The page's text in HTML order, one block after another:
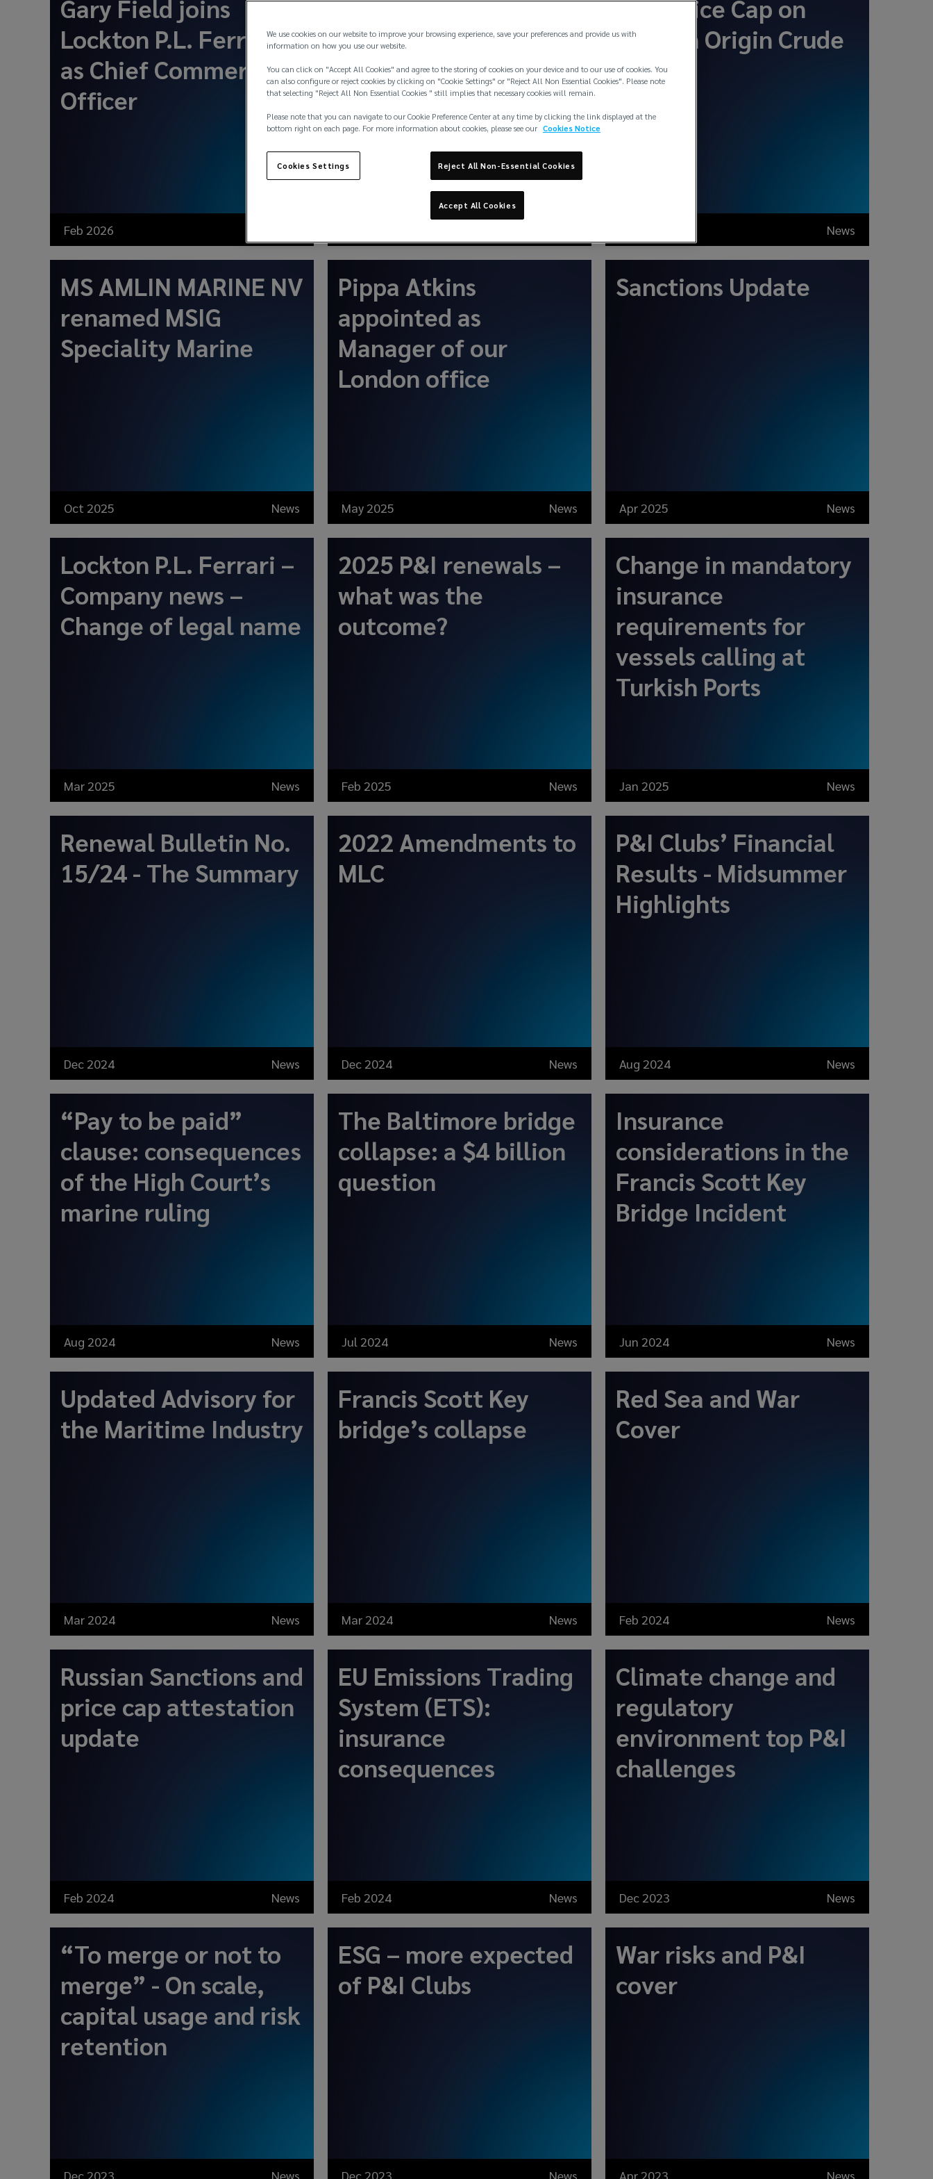
Gary Field joins
Lockton P.L. Ferrari
as Chief Commercial
Officer
Feb 2026
P&I renewals:
economic volatility
forces clubs’ tough
stance on general
increases
New Price Cap on
Russian Origin Crude
Oil
News
MS AMLIN MARINE NV
renamed MSIG
Speciality Marine
Oct 2025 News
Pippa Atkins
appointed as
Manager of our
London office
May 2025 News
Sanctions Update
Apr 2025 News
Lockton P.L. Ferrari –
Company news –
Change of legal name
Mar 2025 News
2025 P&I renewals –
what was the
outcome?
Feb 2025 News
Change in mandatory
insurance
requirements for
vessels calling at
Turkish Ports
Jan 2025 News
Renewal Bulletin No.
15/24 - The Summary
Dec 2024 News
2022 Amendments to
MLC
Dec 2024 News
P&I Clubs’ Financial
Results - Midsummer
Highlights
Aug 2024 News
“Pay to be paid”
clause: consequences
of the High Court’s
marine ruling
Aug 2024 News
The Baltimore bridge
collapse: a $4 billion
question
Jul 2024 News
Insurance
considerations in the
Francis Scott Key
Bridge Incident
Jun 2024 News
Updated Advisory for
the Maritime Industry
Mar 2024 News
Francis Scott Key
bridge’s collapse
Mar 2024 News
Red Sea and War
Cover
Feb 2024 News
Russian Sanctions and
price cap attestation
update
Feb 2024 News
EU Emissions Trading
System (ETS):
insurance
consequences
Feb 2024 News
Climate change and
regulatory
environment top P&I
challenges
Dec 2023 News
“To merge or not to
merge” - On scale,
capital usage and risk
retention
Dec 2023 News
ESG – more expected
of P&I Clubs
Dec 2023 News
War risks and P&I
cover
Apr 2023 News
We use cookies on our website to improve your browsing experience, save your preferences and provide us with
information on how you use our website.
You can click on "Accept All Cookies" and agree to the storing of cookies on your device and to our use of cookies. You
can also configure or reject cookies by clicking on "Cookie Settings" or "Reject All Non Essential Cookies". Please note
that selecting "Reject All Non Essential Cookies " still implies that necessary cookies will remain.
Please note that you can navigate to our Cookie Preference Center at any time by clicking the link displayed at the
bottom right on each page. For more information about cookies, please see our Cookies Notice
Reject All Non-Essential Cookies
Accept All Cookies
Cookies Settings